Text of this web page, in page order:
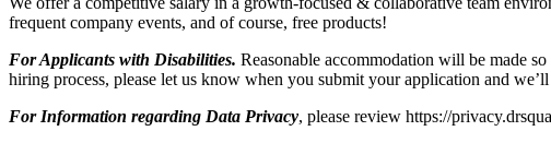
frequent company events, and of course, free products!
For Applicants with Disabilities. Reasonable accommodation will be made
hiring process, please let us know when you submit your application and
For Information regarding Data Privacy, please review https://